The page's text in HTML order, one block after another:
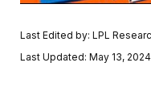
Last Edited by: LPL
Last Updated: May 13, 2024